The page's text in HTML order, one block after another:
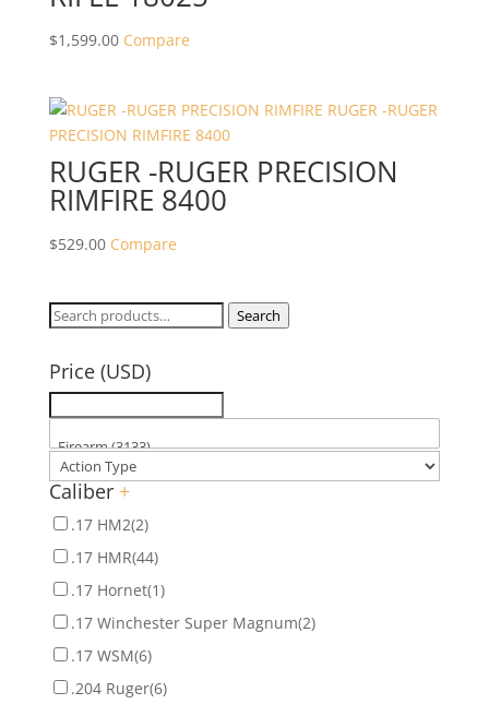
$1,599.00 Compare
RUGER -RUGER PRECISION
RIMFIRE 8400
$529.00 Compare
Search
Search
Price (USD)
Caliber +
.17 HM2(2)
.17 HMR(44)
.17 Hornet(1)
.17 Winchester Super Magnum(2)
.17 WSM(6)
.204 Ruger(6)